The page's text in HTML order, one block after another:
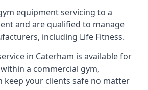
equipment servicing to a
and are qualified to manage
including Life Fitness.
in Caterham is available for
a commercial gym,
keep your clients safe no matter